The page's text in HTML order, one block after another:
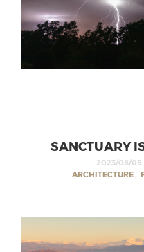
SANCTUARY
2023/08/05
ARCHITECTURE ,